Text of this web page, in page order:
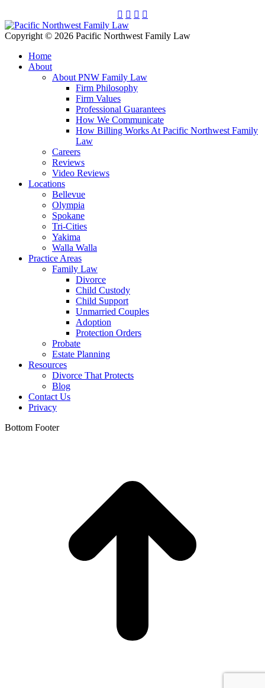
Copyright © 2026 Pacific Northwest Family Law
Home
About
About PNW Family Law
Firm Philosophy
Firm Values
Professional Guarantees
How We Communicate
How Billing Works At Pacific Northwest Family
Law
Careers
Reviews
Video Reviews
Locations
Bellevue
Olympia
Spokane
Tri-Cities
Yakima
Walla Walla
Practice Areas
Family Law
Divorce
Child Custody
Child Support
Unmarried Couples
Adoption
Protection Orders
Probate
Estate Planning
Resources
Divorce That Protects
Blog
Contact Us
Privacy
Bottom Footer